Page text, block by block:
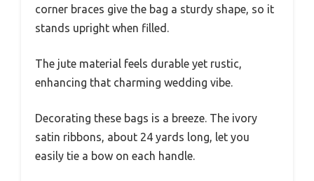
corner braces give the bag a sturdy shape, so it
stands upright when filled.
The jute material feels durable yet rustic,
enhancing that charming wedding vibe.
Decorating these bags is a breeze. The ivory
satin ribbons, about 24 yards long, let you
easily tie a bow on each handle.